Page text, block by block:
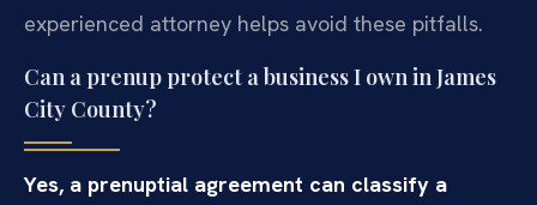
experienced attorney helps avoid these pitfalls.
Can a prenup protect a business I own in James
City County?
Yes, a prenuptial agreement can classify a